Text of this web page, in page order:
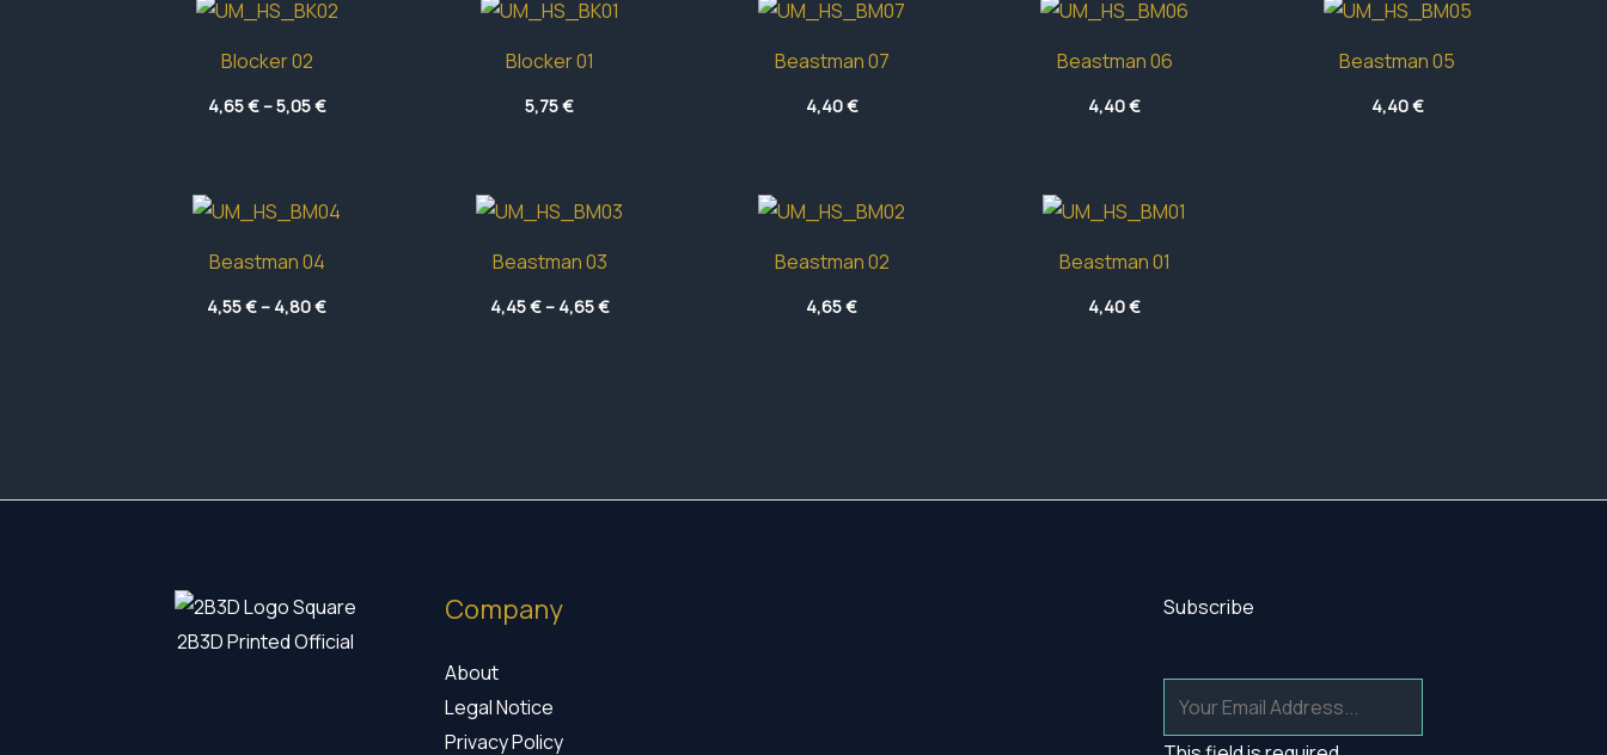
Blocker 02
4,65€–5,05€Price
range:
Blocker 01
5,75€
Beastman 07
4,40€
Beastman 06
4,40€
Beastman 05
4,40€
Beastman 04
4,55€– 4,80€Price
range:
Beastman 03
4,45€– 4,65€Price
range:
Beastman 02
4,65€
Beastman 01
4,40€
2B3D Printed Official
Company
About
Legal Notice
Privacy Policy
Subscribe